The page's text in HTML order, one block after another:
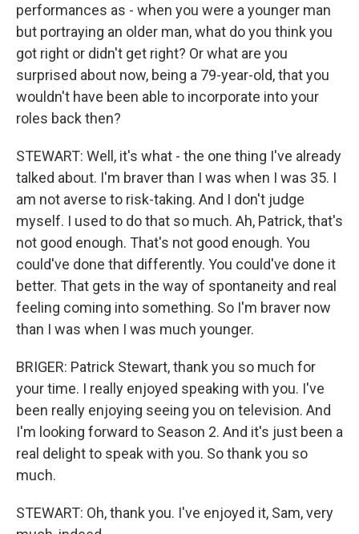
performances as - when you were a younger man
but portraying an older man, what do you think you
got right or didn't get right? Or what are you
surprised about now, being a 79-year-old, that you
wouldn't have been able to incorporate into your
roles back then?
STEWART: Well, it's what - the one thing I've already
talked about. I'm braver than I was when I was 35. I
am not averse to risk-taking. And I don't judge
myself. I used to do that so much. Ah, Patrick, that's
not good enough. That's not good enough. You
could've done that differently. You could've done it
better. That gets in the way of spontaneity and real
feeling coming into something. So I'm braver now
than I was when I was much younger.
BRIGER: Patrick Stewart, thank you so much for
your time. I really enjoyed speaking with you. I've
been really enjoying seeing you on television. And
I'm looking forward to Season 2. And it's just been a
real delight to speak with you. So thank you so
much.
STEWART: Oh, thank you. I've enjoyed it, Sam, very